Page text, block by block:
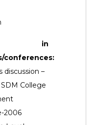
in
conferences:
discussion –
College
2006